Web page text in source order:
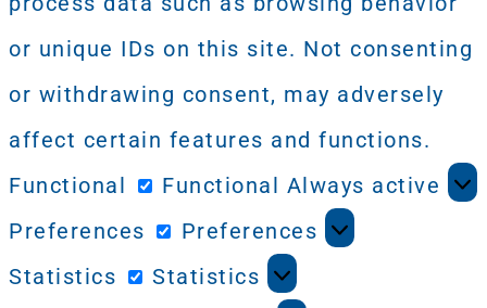
or unique IDs on this site. Not consenting
or withdrawing consent, may adversely
affect certain features and functions.
Functional
Functional Always active
Preferences
Preferences
Statistics
Statistics